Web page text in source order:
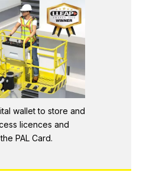
wallet to store and
licences and
PAL Card.